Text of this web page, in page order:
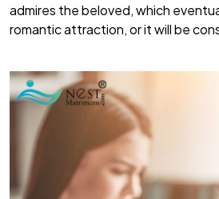
admires the beloved, which
romantic attraction, or it will be